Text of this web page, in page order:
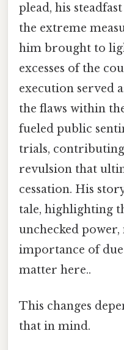
plead, his
the extreme
him brought to
excesses of the
execution served
the flaws within
fueled public
trials,
revulsion that
cessation. His
tale, highlighting
unchecked power,
importance of
matter here..
This changes
that in mind.